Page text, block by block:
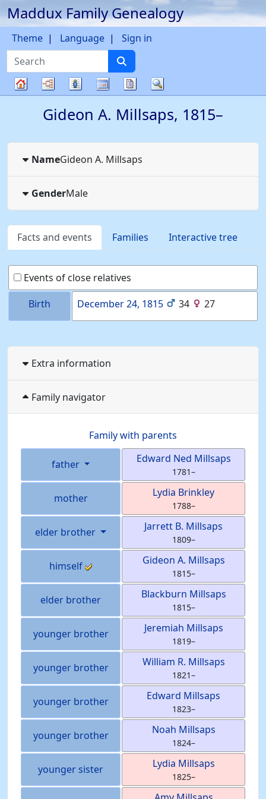
Skip to content
Maddux Family Genealogy
Search
Theme Language Sign in
Charts Lists CalendarReports
Gideon A. Millsaps, 1815–
NameGideon A. Millsaps
GenderMale
Facts and events Families Interactive tree
Events of close relatives
Birth
December 24, 1815 34 27
Extra information
Family navigator
Family with parents
father Edward Ned Millsaps
1781–
mother Lydia Brinkley
1788–
elder brother Jarrett B. Millsaps
1809–
himself Gideon A. Millsaps
1815–
elder brother Blackburn Millsaps
1815–
younger brother Jeremiah Millsaps
1819–
younger brother William R. Millsaps
1821–
younger brother Edward Millsaps
1823–
younger brother Noah Millsaps
1824–
younger sister Lydia Millsaps
1825–